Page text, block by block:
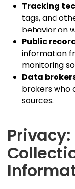
Tracking
tags, and
behavior on
Public
information
monitoring
Data
brokers who
sources.